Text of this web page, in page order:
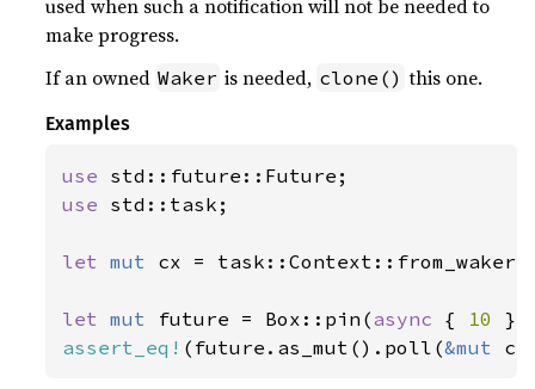
used when such a notification will not be needed to
make progress.
If an owned Waker is needed, clone() this one.
Examples
use
use std::task;
let mut cx =
let mut future = Box::pin(async { 10
assert_eq! (future.as_mut().poll(&mut